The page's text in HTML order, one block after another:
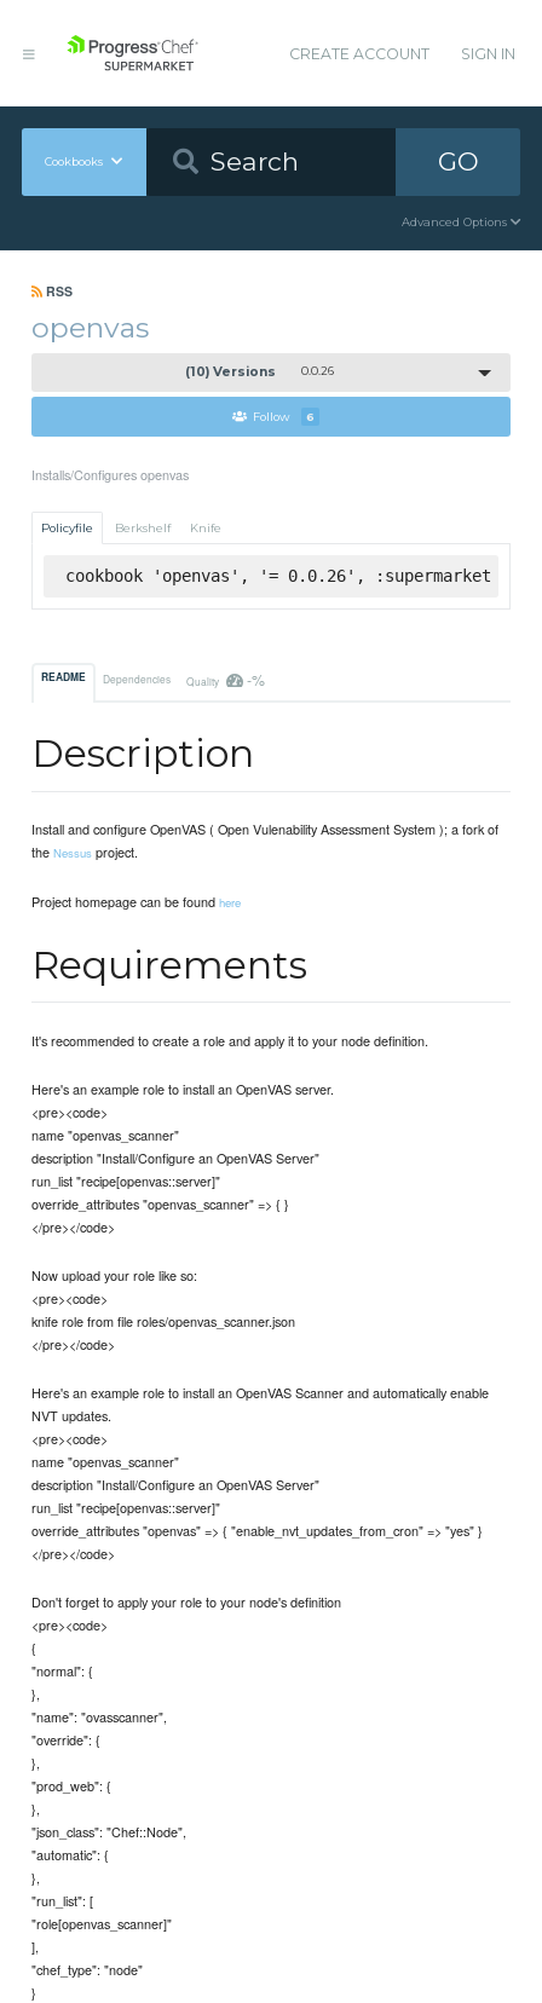
CREATE ACCOUNT SIGN IN
Cookbooks GO
Advanced Options
RSS
openvas
(10) Versions 0.0.26
Follow 6
Installs/Configures openvas
Policyfile Berkshelf Knife
cookbook 'openvas', '= 0.0.26', :supermarket
README Dependencies Quality -%
Description
Install and configure OpenVAS ( Open Vulenability Assessment System ); a fork of
theNessus project.
Project homepage can be foundhere
Requirements
It's recommended to create a role and apply it to your node definition.
Here's an example role to install an OpenVAS server.
<pre><code>
name "openvas_scanner"
description "Install/Configure an OpenVAS Server"
run_list "recipe[openvas::server]"
override_attributes "openvas_scanner" => { }
</pre></code>
Now upload your role like so:
<pre><code>
knife role from file roles/openvas_scanner.json
</pre></code>
Here's an example role to install an OpenVAS Scanner and automatically enable
NVT updates.
<pre><code>
name "openvas_scanner"
description "Install/Configure an OpenVAS Server"
run_list "recipe[openvas::server]"
override_attributes "openvas" => { "enable_nvt_updates_from_cron" => "yes" }
</pre></code>
Don't forget to apply your role to your node's definition
<pre><code>
{
"normal": {
},
"name": "ovasscanner",
"override": {
},
"prod_web": {
},
"json_class": "Chef::Node",
"automatic": {
},
"run_list": [
"role[openvas_scanner]"
],
"chef_type": "node"
}